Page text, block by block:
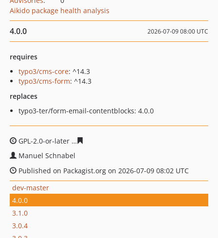
Aikido package health analysis
4.0.0 2026-07-09 08:00 UTC
requires
typo3/cms-core: ^14.3
typo3/cms-form: ^14.3
replaces
typo3-ter/form-email-contentblocks: 4.0.0
GPL-2.0-or-later
Manuel Schnabel
Published on Packagist.org on 2026-07-09 08:02 UTC
dev-master
4.0.0
3.1.0
3.0.4